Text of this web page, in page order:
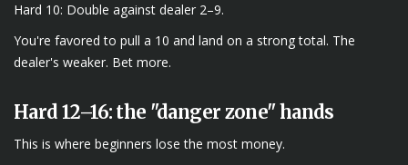
Hard 10: Double against dealer 2–9.
You're favored to pull a 10 and land on a strong total. The
dealer's weaker. Bet more.
Hard 12–16: the "danger zone" hands
This is where beginners lose the most money.